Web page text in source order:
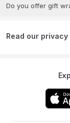
Do you offer gift
Read our